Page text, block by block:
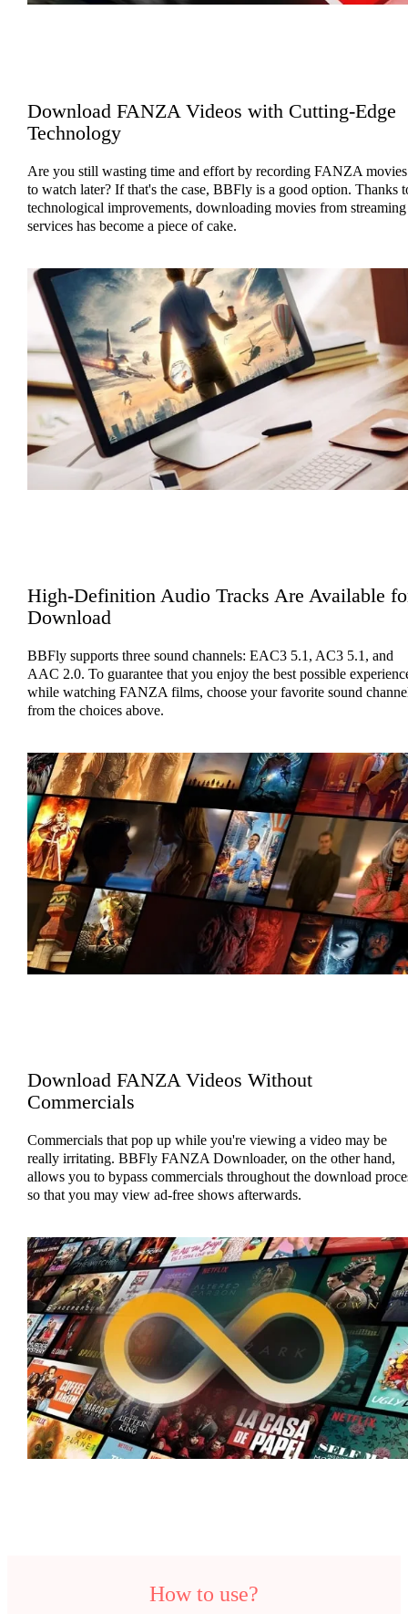
Download FANZA Videos with Cutting-Edge
Technology
Are you still wasting time and effort by recording FANZA movies
to watch later? If that's the case, BBFly is a good option. Thanks
technological improvements, downloading movies from streaming
services has become a piece of cake.
High-Definition Audio Tracks Are Available
Download
BBFly supports three sound channels: EAC3 5.1, AC3 5.1, and
AAC 2.0. To guarantee that you enjoy the best possible
while watching FANZA films, choose your favorite sound
from the choices above.
Download FANZA Videos Without
Commercials
Commercials that pop up while you're viewing a video may be
really irritating. BBFly FANZA Downloader, on the other hand,
allows you to bypass commercials throughout the download
so that you may view ad-free shows afterwards.
How to use?